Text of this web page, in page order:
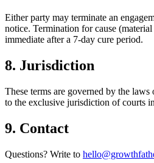
Either party may terminate an
notice. Termination for cause
immediate after a 7-day cure period.
8. Jurisdiction
These terms are governed by the
to the exclusive jurisdiction of courts
9. Contact
Questions? Write to